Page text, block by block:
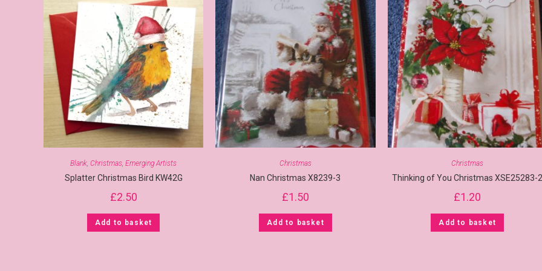
Blank,Christmas,Emerging Artists
Splatter Christmas Bird KW42G
£2.50
Add to basket
Christmas
Nan Christmas X8239-3
£1.50
Add to basket
Christmas
Thinking of You Christmas XSE25283-
£1.20
Add to basket